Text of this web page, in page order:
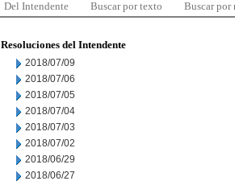
Del Intendente Buscar por texto Buscar por
Resoluciones del Intendente
2018/07/09
2018/07/06
2018/07/05
2018/07/04
2018/07/03
2018/07/02
2018/06/29
2018/06/27